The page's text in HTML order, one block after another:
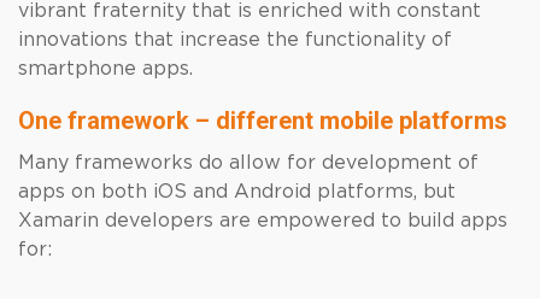
vibrant fraternity that is enriched with constant
innovations that increase the functionality of
smartphone apps.
One framework – different mobile platforms
Many frameworks do allow for development of
apps on both iOS and Android platforms, but
Xamarin developers are empowered to build apps
for: